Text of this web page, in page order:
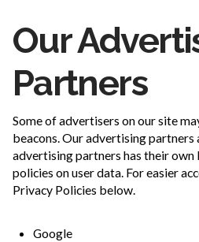
Our
Partners
Some of advertisers on our site
beacons. Our advertising partners
advertising partners has their
policies on user data. For easier
Privacy Policies below.
Google